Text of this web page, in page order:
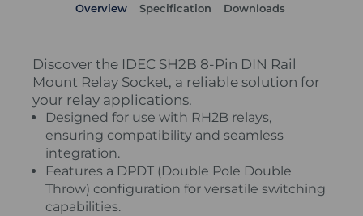
Overview Specification Downloads
Discover the IDEC SH2B 8-Pin DIN Rail
Mount Relay Socket, a reliable solution for
your relay applications.
Designed for use with RH2B relays,
ensuring compatibility and seamless
integration.
Features a DPDT (Double Pole Double
Throw) configuration for versatile switching
capabilities.